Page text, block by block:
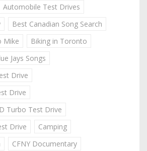
Automobile Test Drives
Best Canadian Song Search
Mike
Biking in Toronto
Jays Songs
Drive
Drive
Turbo Test Drive
Drive
Camping
CFNY Documentary